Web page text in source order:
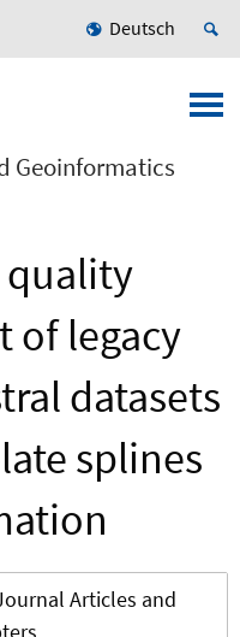
Deutsch
Geoinformatics
quality
of legacy
datasets
splines
Articles and